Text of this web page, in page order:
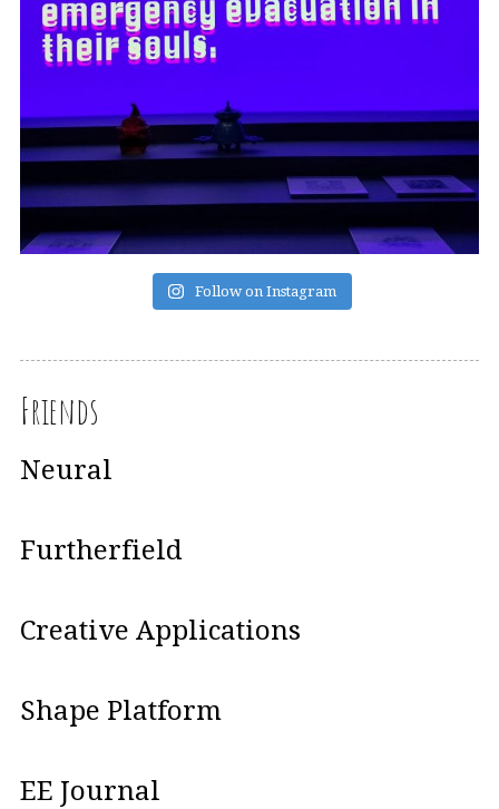
Follow on Instagram
Friends
Neural
Furtherfield
Creative Applications
Shape Platform
EE Journal